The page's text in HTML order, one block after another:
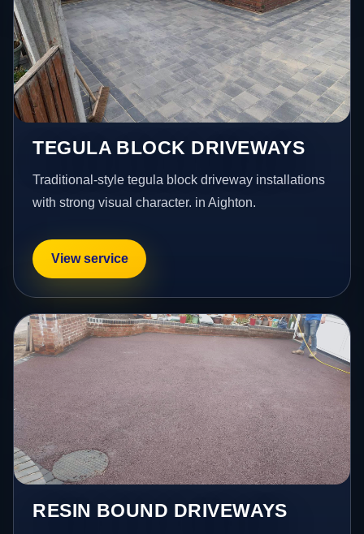
TEGULA BLOCK DRIVEWAYS
Traditional-style tegula block driveway installations
with strong visual character. in Aighton.
View service
RESIN BOUND DRIVEWAYS